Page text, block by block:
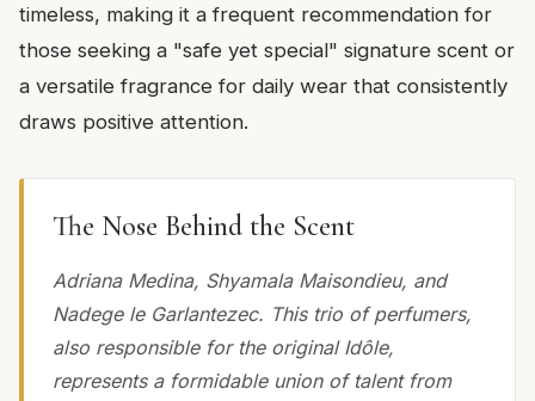
timeless, making it a frequent recommendation for
those seeking a "safe yet special" signature scent or
a versatile fragrance for daily wear that consistently
draws positive attention.
The Nose Behind the Scent
Adriana Medina, Shyamala Maisondieu, and
Nadege le Garlantezec. This trio of perfumers,
also responsible for the original Idôle,
represents a formidable union of talent from